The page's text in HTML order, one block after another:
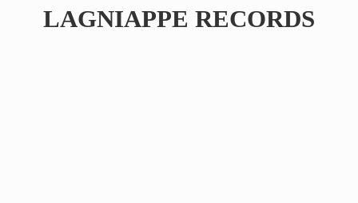
LAGNIAPPE RECORDS